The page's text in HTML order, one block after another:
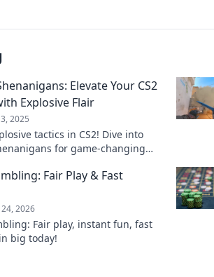
Elevate Your CS2
Explosive Flair
2025
tactics in CS2! Dive into
for game-changing
Fair Play & Fast
2026
Fair play, instant fun, fast
big today!